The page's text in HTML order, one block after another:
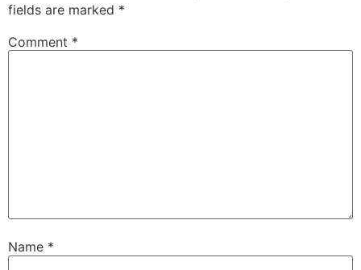
fields are marked *
Comment *
Name *